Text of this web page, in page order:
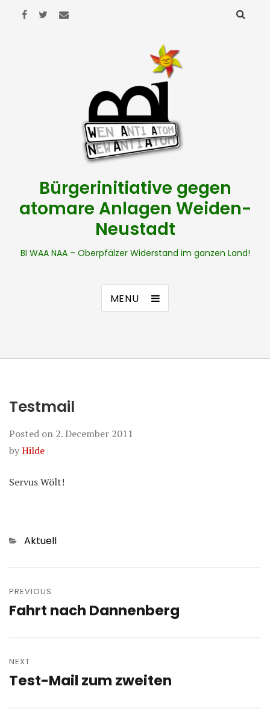
Bürgerinitiative gegen
atomare Anlagen Weiden-
Neustadt
BI WAA NAA – Oberpfälzer Widerstand im ganzen Land!
MENU
Testmail
Posted on 2. December 2011
byHilde
Servus Wölt!
Categories
Aktuell
navigation
PREVIOUS
Previous
Fahrt nach Dannenberg
NEXT
Next
Test-Mail zum zweiten